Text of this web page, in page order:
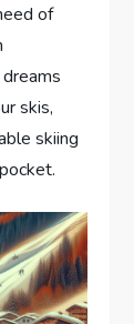
of
skis,
skiing